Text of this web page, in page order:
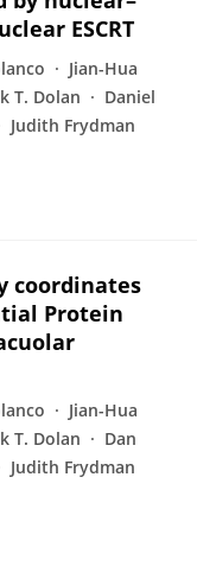
ESCRT
Jian-Hua
T. Dolan
Daniel
Judith Frydman
coordinates
Protein
Jian-Hua
T. Dolan
Dan
Judith Frydman